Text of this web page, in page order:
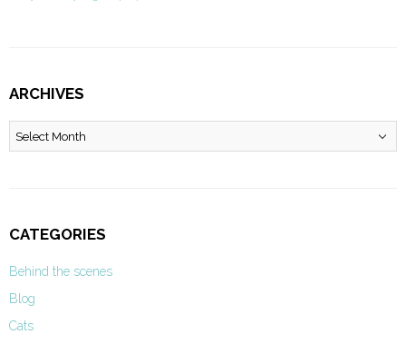
ARCHIVES
Archives
CATEGORIES
Behind the scenes
Blog
Cats